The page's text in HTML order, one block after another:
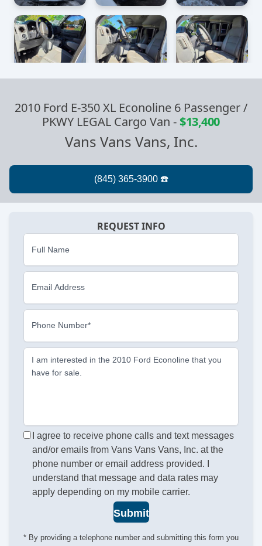
2010 Ford E-350 XL Econoline 6 Passenger /
PKWY LEGAL Cargo Van -$13,400
Vans Vans Vans, Inc.
REQUEST INFO
Full Name
Email Address
Phone Number*
I am interested in the 2010 Ford Econoline that you
have for sale.
I agree to receive phone calls and text messages
and/or emails from Vans Vans Vans, Inc. at the
phone number or email address provided. I
understand that message and data rates may
apply depending on my mobile carrier.
Submit
* By providing a telephone number and submitting this form you